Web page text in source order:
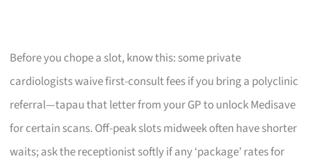
Before you chope a slot, know this: some private
cardiologists waive first-consult fees if you bring a polyclinic
referral—tapau that letter from your GP to unlock Medisave
for certain scans. Off-peak slots midweek often have shorter
waits; ask the receptionist softly if any ‘package’ rates for